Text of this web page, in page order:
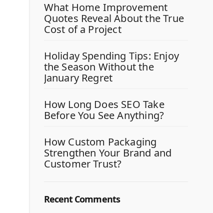
What Home Improvement
Quotes Reveal About the True
Cost of a Project
Holiday Spending Tips: Enjoy
the Season Without the
January Regret
How Long Does SEO Take
Before You See Anything?
How Custom Packaging
Strengthen Your Brand and
Customer Trust?
Recent Comments